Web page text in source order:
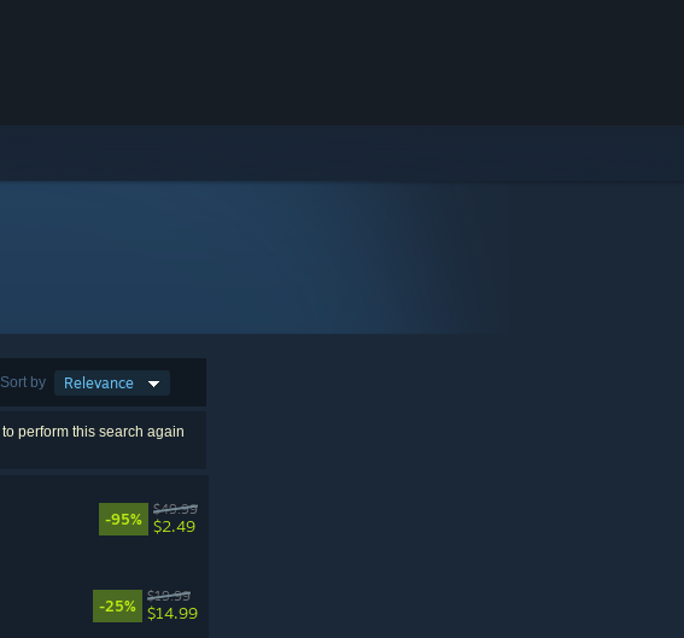
Sort by Relevance
to perform this search again
-95%
$49.99
$2.49
-25%
$19.99
$14.99